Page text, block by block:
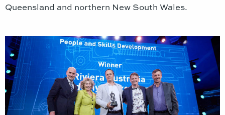
Queensland and northern New South Wales.